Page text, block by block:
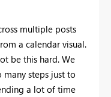
multiple posts
a calendar visual.
be this hard. We
steps just to
a lot of time